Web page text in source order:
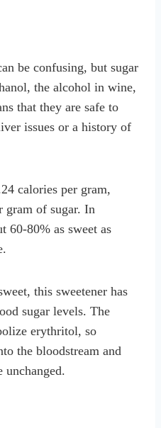
be confusing, but sugar
the alcohol in wine,
that they are safe to
issues or a history of
calories per gram,
gram of sugar. In
60-80% as sweet as
this sweetener has
sugar levels. The
erythritol, so
the bloodstream and
unchanged.